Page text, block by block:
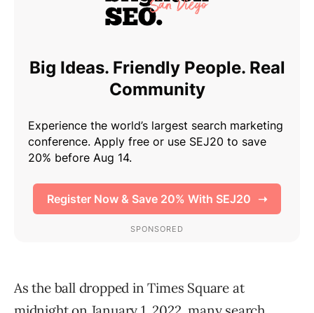
As the ball dropped in Times Square at